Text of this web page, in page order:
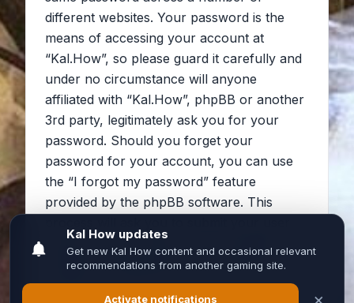
different websites. Your password is the
means of accessing your account at
“Kal.How”, so please guard it carefully and
under no circumstance will anyone
affiliated with “Kal.How”, phpBB or another
3rd party, legitimately ask you for your
password. Should you forget your
password for your account, you can use
the “I forgot my password” feature
provided by the phpBB software. This
name and your email, then the phpBB
software will generate a new password to
reclaim your account.